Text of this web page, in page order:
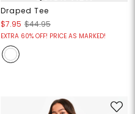
Draped Tee
$7.95 $44.95
EXTRA 60% OFF! PRICE AS MARKED!